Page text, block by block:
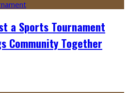
a Sports Tournament
Community Together